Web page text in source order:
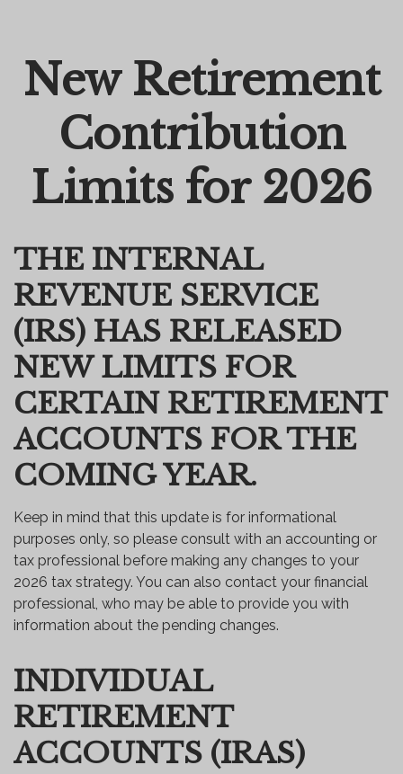
New Retirement
Contribution
Limits for 2026
THE INTERNAL
REVENUE SERVICE
(IRS) HAS RELEASED
NEW LIMITS FOR
CERTAIN RETIREMENT
ACCOUNTS FOR THE
COMING YEAR.
Keep in mind that this update is for informational
purposes only, so please consult with an accounting or
tax professional before making any changes to your
2026 tax strategy. You can also contact your financial
professional, who may be able to provide you with
information about the pending changes.
INDIVIDUAL
RETIREMENT
ACCOUNTS (IRAS)
Email